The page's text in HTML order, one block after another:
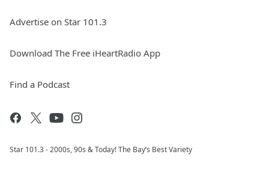
Advertise on Star 101.3
Download The Free iHeartRadio App
Find a Podcast
Star 101.3 - 2000s, 90s & Today! The Bay’s Best Variety